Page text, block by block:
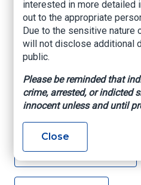
Northeast News
Northwest News
Southeast News
Southwest News
interested in more detailed
out to the appropriate
Due to the sensitive nature
will not disclose additional
public.
Please be reminded that
crime, arrested, or indicted
innocent unless and until
Close